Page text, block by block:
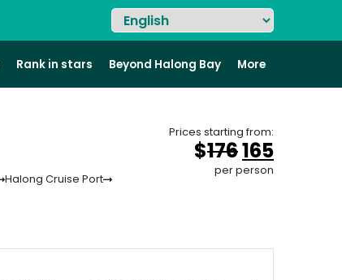
Rank in stars Beyond Halong Bay More
Halong Cruise Port
Prices starting from:
$176Original
price
165
price
per person